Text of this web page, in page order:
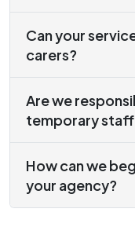
Can your
carers?
Are we
temporary
How can we
your agency?